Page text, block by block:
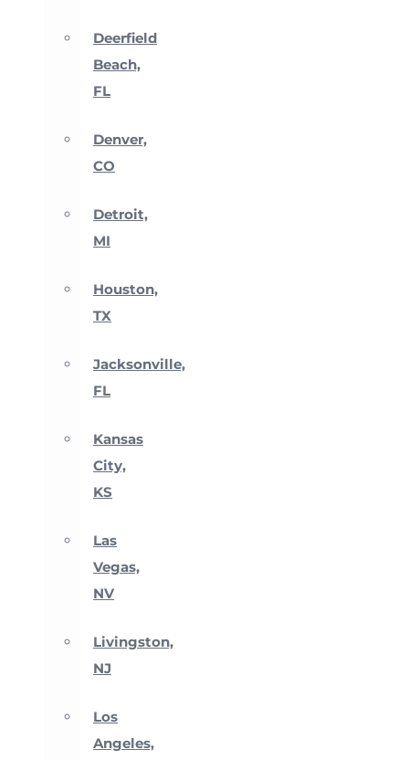
Deerfield
Beach,
FL
Denver,
CO
Detroit,
MI
Houston,
TX
Jacksonville,
FL
Kansas
City,
KS
Las
Vegas,
NV
Livingston,
NJ
Los
Angeles,